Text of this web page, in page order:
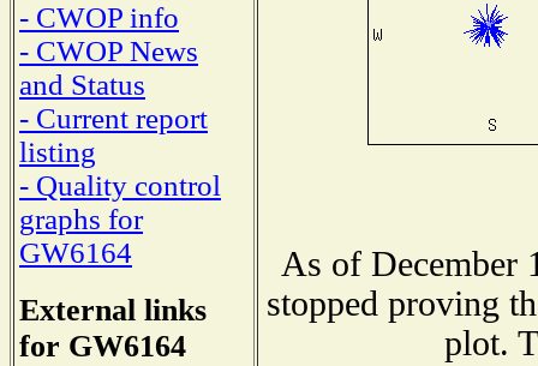
- CWOP info
- CWOP News
and Status
- Current report
listing
- Quality control
graphs for
GW6164
External links
for GW6164
As of December
stopped proving
plot.